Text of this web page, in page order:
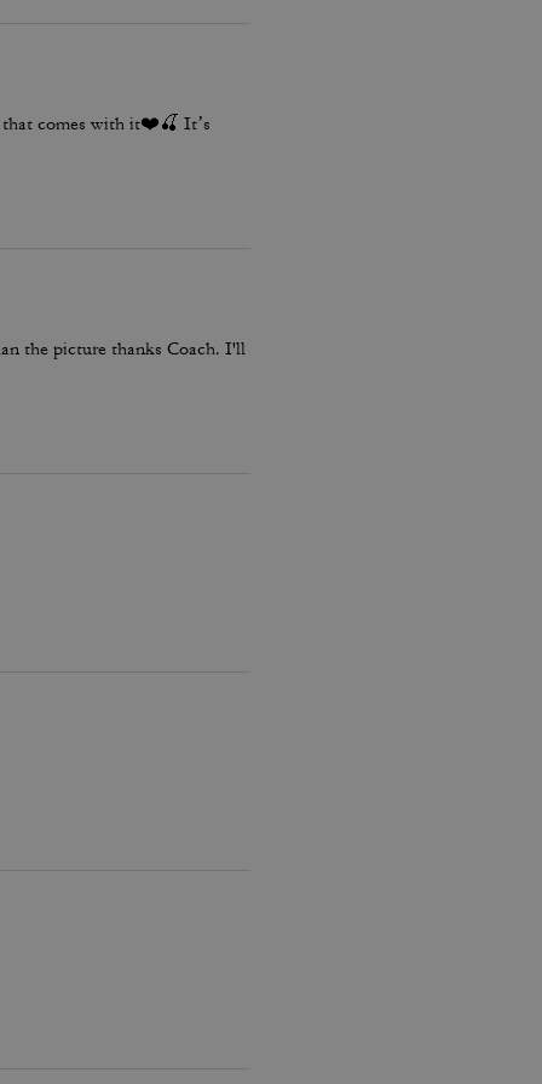
that comes with it❤️🍒 It’s
the picture thanks Coach. I'll